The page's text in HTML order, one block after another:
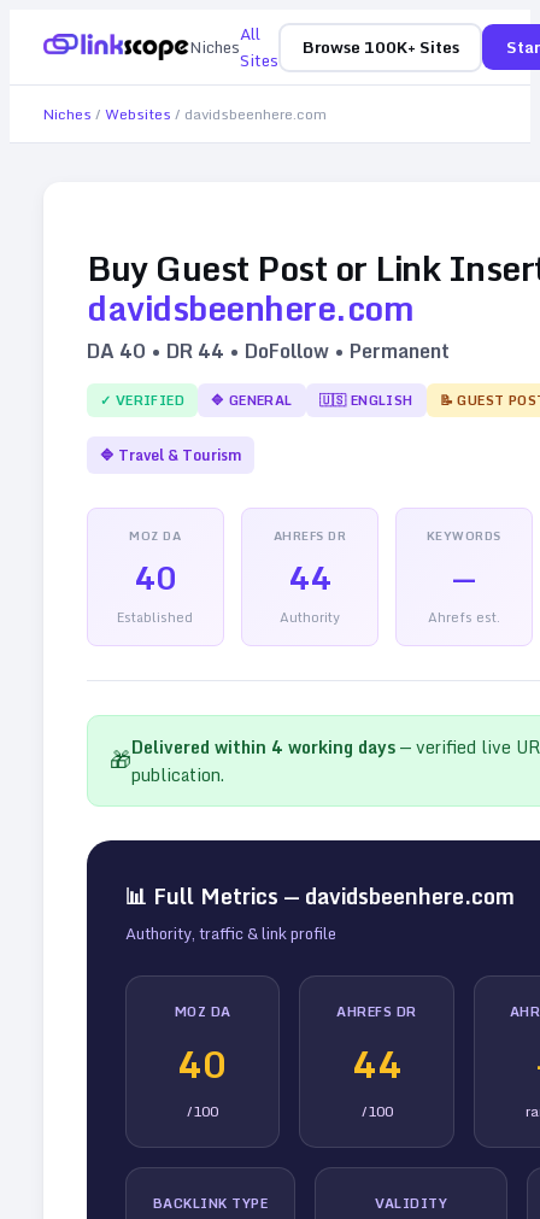
NichesAll
Sites
Browse 100K+ Sites
Niches / Websites / davidsbeenhere.com
Buy Guest Post or Link
davidsbeenhere.com
DA 40 • DR44 • DoFollow • Permanent
✓ VERIFIED 🔷 GENERAL 🇺🇸ENGLISH 📝 GUEST
🔷 Travel & Tourism
MOZ DA
40
Established
AHREFS DR
44
Authority
KEYWORDS
—
Ahrefs est.
🎁Delivered within 4 working days— verified live
publication.
📊 Full Metrics — davidsbeenhere.com
Authority, traffic & link profile
MOZ DA
40
/100
AHREFS DR
44
/100
BACKLINK TYPE VALIDITY